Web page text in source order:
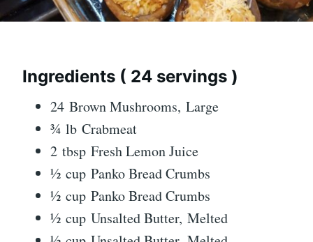
Ingredients ( 24 servings )
24 Brown Mushrooms, Large
¾ lb Crabmeat
2 tbsp Fresh Lemon Juice
½ cup Panko Bread Crumbs
½ cup Panko Bread Crumbs
½ cup Unsalted Butter, Melted